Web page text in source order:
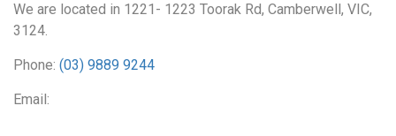
We are located in 1221- 1223 Toorak Rd, Camberwell, VIC,
3124.
Phone: (03) 9889 9244
Email: